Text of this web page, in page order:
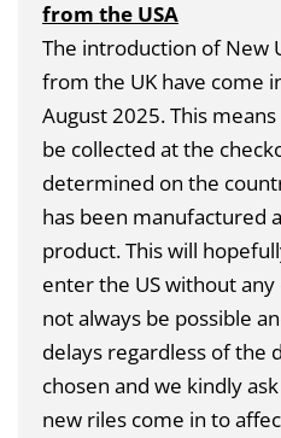
from the USA
The introduction of New
from the UK have come
August 2025. This
be collected at the
determined on the
has been manufactured
product. This will
enter the US without
not always be possible
delays regardless of the
chosen and we kindly
new riles come in to